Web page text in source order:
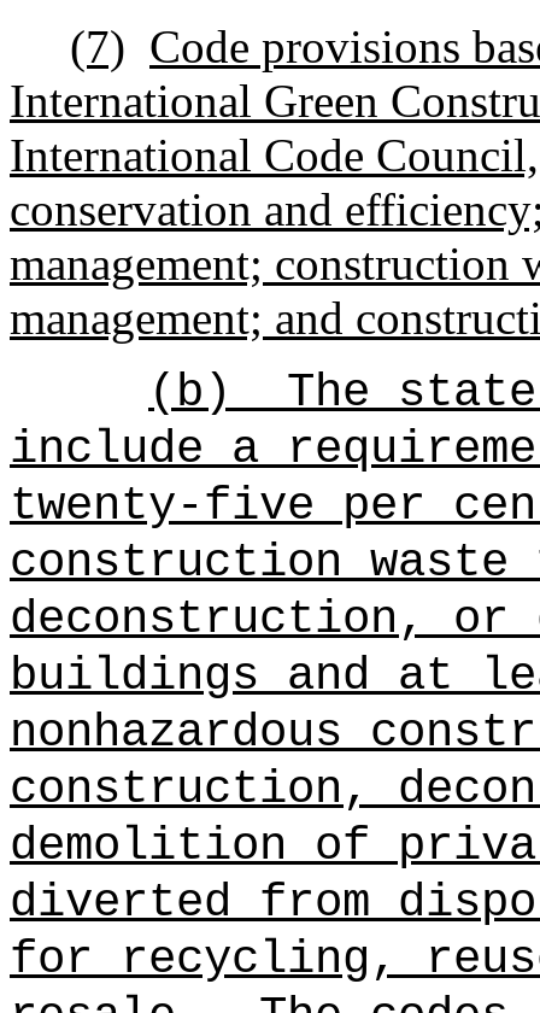
(7) Code provisions
International Green
International Code
conservation and
management; construction
management; and
(b)
The
include a
twenty-five per
construction
deconstruction,
buildings and at
nonhazardous
construction,
demolition of
diverted from
for recycling,